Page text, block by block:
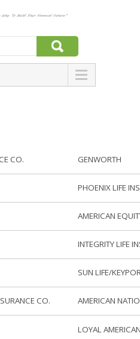
CO. GENWORTH
PHOENIX LIFE
AMERICAN
INTEGRITY LIFE
SUN LIFE/
CO. AMERICAN
LOYAL